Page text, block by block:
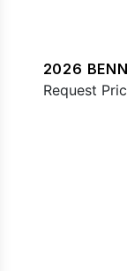
2026
Request